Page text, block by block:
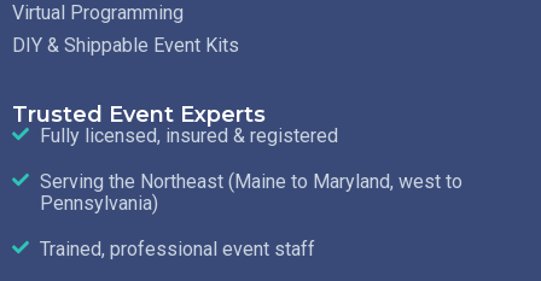
Virtual Programming
DIY & Shippable Event Kits
Trusted Event Experts
Fully licensed, insured & registered
Serving the Northeast (Maine to Maryland, west to
Pennsylvania)
Trained, professional event staff